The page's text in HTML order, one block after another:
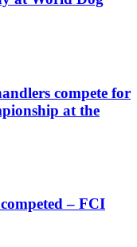
compete for
at the
– FCI